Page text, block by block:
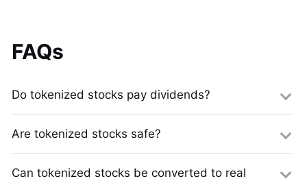
FAQs
Do tokenized stocks pay dividends?
Are tokenized stocks safe?
Can tokenized stocks be converted to real